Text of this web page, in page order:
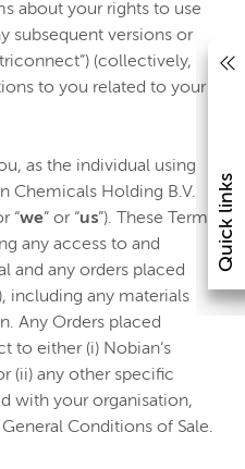
Quick links
about your rights to use
subsequent versions or
(collectively,
to you related to your
as the individual using
Chemicals Holding B.V.
“we” or “us”). These Terms
any access to and
and any orders placed
including any materials
Any Orders placed
to either (i) Nobian’s
(ii) any other specific
with your organisation,
Conditions of Sale.